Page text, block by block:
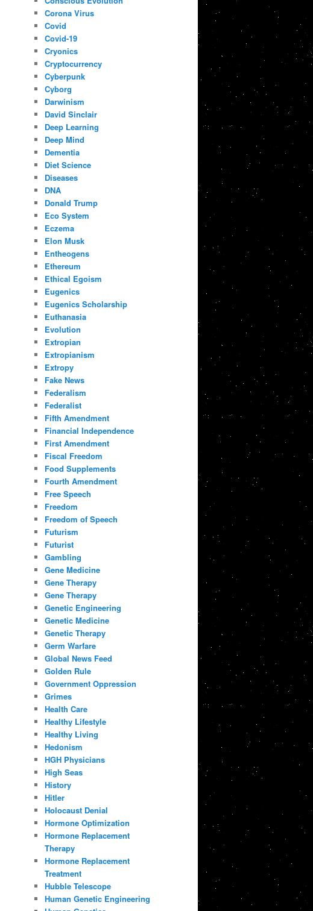
Corona Virus
Covid
Covid-19
Cryonics
Cryptocurrency
Cyberpunk
Cyborg
Darwinism
David Sinclair
Deep Learning
Deep Mind
Dementia
Diet Science
Diseases
DNA
Donald Trump
Eco System
Eczema
Elon Musk
Entheogens
Ethereum
Ethical Egoism
Eugenics
Eugenics Scholarship
Euthanasia
Evolution
Extropian
Extropianism
Extropy
Fake News
Federalism
Federalist
Fifth Amendment
Financial Independence
First Amendment
Fiscal Freedom
Food Supplements
Fourth Amendment
Free Speech
Freedom
Freedom of Speech
Futurism
Futurist
Gambling
Gene Medicine
Gene Therapy
Gene Therapy
Genetic Engineering
Genetic Medicine
Genetic Therapy
Germ Warfare
Global News Feed
Golden Rule
Government Oppression
Grimes
Health Care
Healthy Lifestyle
Healthy Living
Hedonism
HGH Physicians
High Seas
History
Hitler
Holocaust Denial
Hormone Optimization
Hormone Replacement
Therapy
Hormone Replacement
Treatment
Hubble Telescope
Human Genetic Engineering